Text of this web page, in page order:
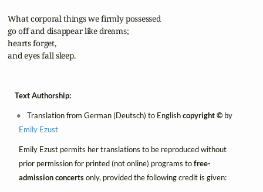
What corporal things we firmly possessed
go off and disappear like dreams;
hearts forget,
and eyes fall sleep.
Text Authorship:
Translation from German (Deutsch) to Englishcopyright © by
Emily Ezust
Emily Ezust permits her translations to be reproduced without
prior permission for printed (not online) programs tofree-
admission concertsonly, provided the following credit is given: